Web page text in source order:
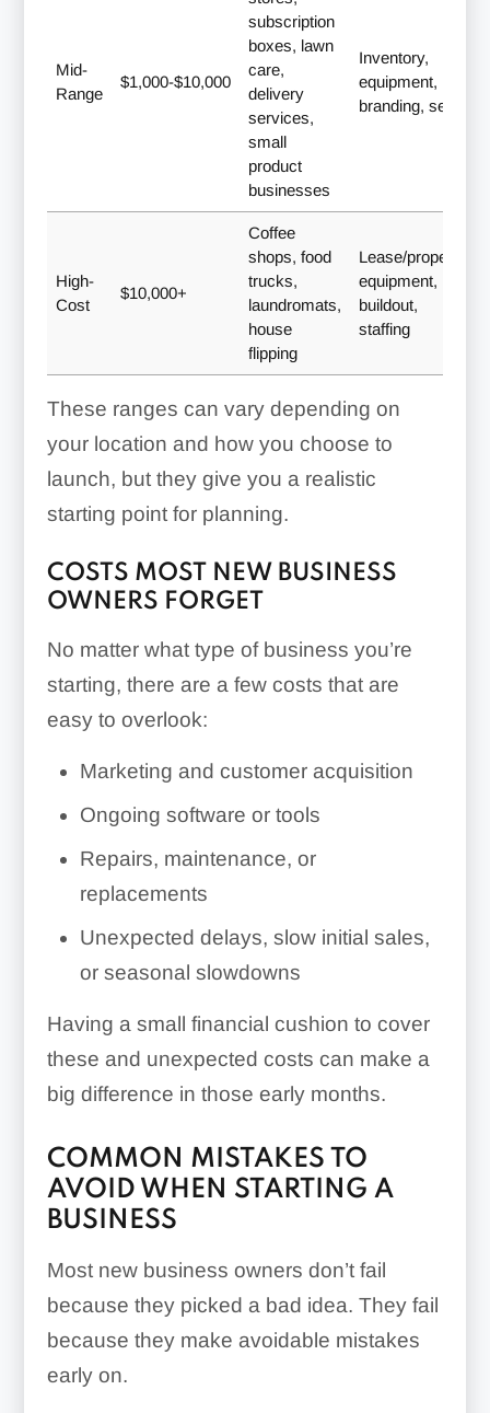
Mid-
Range
$1,000-$10,000
subscription
boxes, lawn
care,
delivery
services,
small
product
businesses
Inventory,
equipment,
branding, setup
High-
Cost
$10,000+
Coffee
shops, food
trucks,
laundromats,
house
flipping
Lease/property,
equipment,
buildout,
staffing
These ranges can vary depending on
your location and how you choose to
launch, but they give you a realistic
starting point for planning.
COSTS MOST NEW BUSINESS
OWNERS FORGET
No matter what type of business you’re
starting, there are a few costs that are
easy to overlook:
Marketing and customer acquisition
Ongoing software or tools
Repairs, maintenance, or
replacements
Unexpected delays, slow initial sales,
or seasonal slowdowns
Having a small financial cushion to cover
these and unexpected costs can make a
big difference in those early months.
COMMON MISTAKES TO
AVOID WHEN STARTING A
BUSINESS
Most new business owners don’t fail
because they picked a bad idea. They fail
because they make avoidable mistakes
early on.